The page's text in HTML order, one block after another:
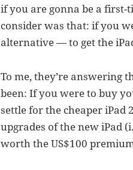
if you are gonna be a
consider was that: if you
alternative — to get the
To me, they’re answering
been: If you were to buy
settle for the cheaper iPad
upgrades of the new iPad
worth the US$100